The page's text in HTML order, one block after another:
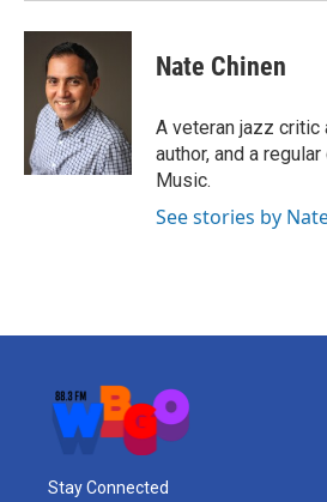
Nate Chinen
A veteran jazz critic
author, and a
Music.
See stories by
Stay Connected